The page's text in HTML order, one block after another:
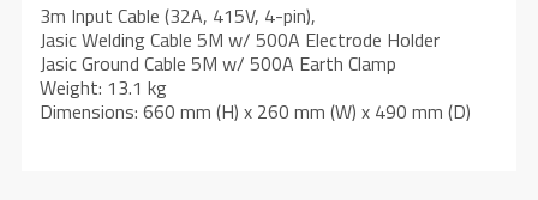
3m Input Cable (32A, 415V, 4-pin),
Jasic Welding Cable 5M w/ 500A Electrode Holder
Jasic Ground Cable 5M w/ 500A Earth Clamp
Weight: 13.1 kg
Dimensions: 660 mm (H) x 260 mm (W) x 490 mm (D)